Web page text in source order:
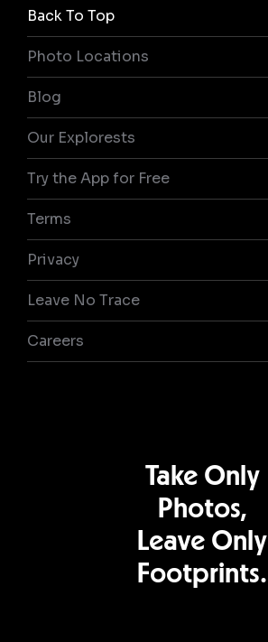
Back To Top
Photo Locations
Blog
Our Explorests
Try the App for Free
Terms
Privacy
Leave No Trace
Careers
Take Only
Photos,
Leave Only
Footprints.